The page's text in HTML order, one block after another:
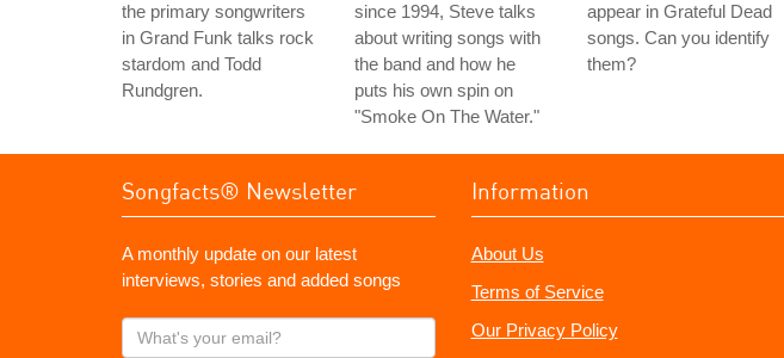
the primary songwriters
in Grand Funk talks rock
stardom and Todd
Rundgren.
since 1994, Steve talks
about writing songs with
the band and how he
puts his own spin on
"Smoke On The Water."
appear in Grateful Dead
songs. Can you identify
them?
Songfacts® Newsletter
A monthly update on our latest
interviews, stories and added songs
What's
Information
About Us
Terms of Service
Our Privacy Policy